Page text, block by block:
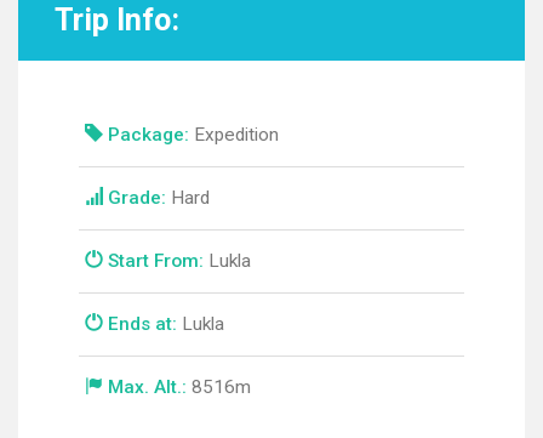
Trip Info:
Package: Expedition
Grade: Hard
Start From: Lukla
Ends at: Lukla
Max. Alt.: 8516m